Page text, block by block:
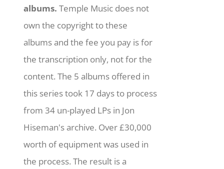
albums. Temple Music does not
own the copyright to these
albums and the fee you pay is for
the transcription only, not for the
content. The 5 albums offered in
this series took 17 days to process
from 34 un-played LPs in Jon
Hiseman's archive. Over £30,000
worth of equipment was used in
the process. The result is a